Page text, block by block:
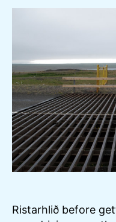
Ristarhlið before